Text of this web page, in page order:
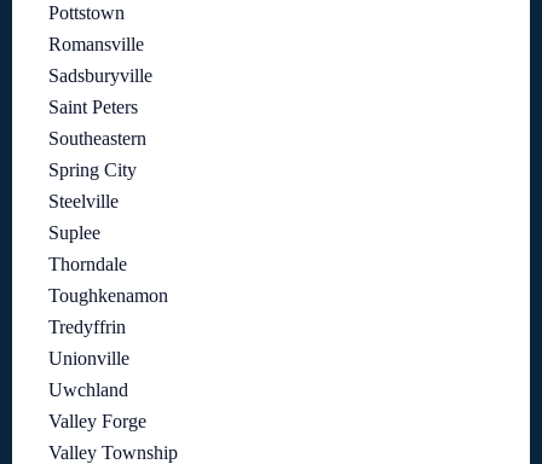
Pottstown
Romansville
Sadsburyville
Saint Peters
Southeastern
Spring City
Steelville
Suplee
Thorndale
Toughkenamon
Tredyffrin
Unionville
Uwchland
Valley Forge
Valley Township